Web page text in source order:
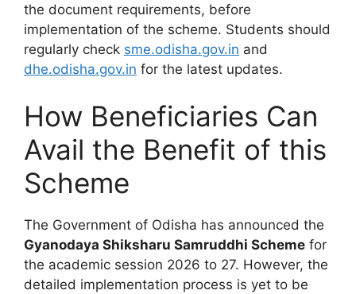
the document requirements, before
implementation of the scheme. Students should
regularly check sme.odisha.gov.in and
dhe.odisha.gov.in for the latest updates.
How Beneficiaries Can
Avail the Benefit of this
Scheme
The Government of Odisha has announced the
Gyanodaya Shiksharu Samruddhi Scheme for
the academic session 2026 to 27. However, the
detailed implementation process is yet to be